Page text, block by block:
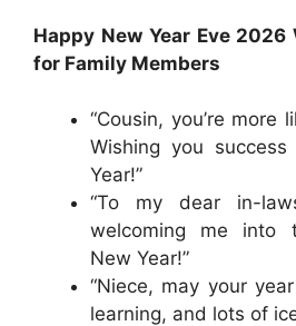
Happy New Year Eve
for Family Members
“Cousin, you’re more
Wishing you
Year!”
“To my dear in-
welcoming me into
New Year!”
“Niece, may your
learning, and lots of